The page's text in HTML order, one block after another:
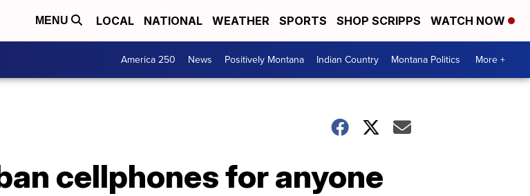
MENU LOCAL NATIONAL WEATHER SPORTS SHOP SCRIPPS WATCH NOW
America 250 News Positively Montana Indian Country Montana Politics More +
cellphones for anyone